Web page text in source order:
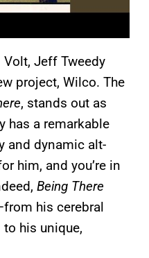
Jeff Tweedy
project, Wilco. The
, stands out as
has a remarkable
and dynamic alt-
him, and you’re in
Being There
his cerebral
his unique,